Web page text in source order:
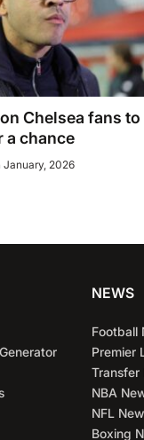
Chelsea fans to
a chance
January, 2026
NEWS
Football
Premier
Transfer
NBA
NFL
Boxing